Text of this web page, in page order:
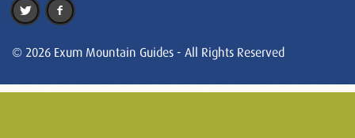
© 2026 Exum Mountain Guides - All Rights Reserved